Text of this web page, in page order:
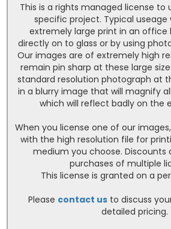
This is a rights managed license to
specific project. Typical useage
extremely large print in an office
directly on to glass or by using
Our images are of extremely high
remain pin sharp at these large
standard resolution photograph at
in a blurry image that will magnify
which will reflect badly on the
When you license one of our
with the high resolution file for
medium you choose. Discounts
purchases of multiple
This license is granted on a
Please contact us to discuss
detailed pricing.